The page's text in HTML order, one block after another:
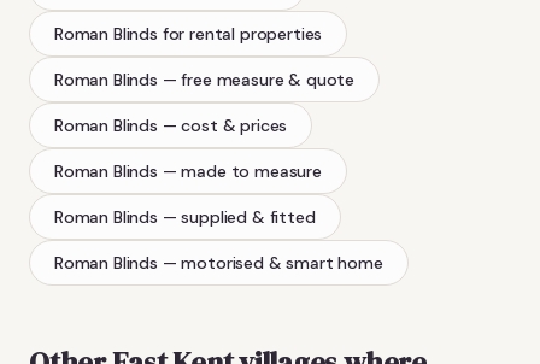
Roman Blinds for rental properties
Roman Blinds — free measure & quote
Roman Blinds — cost & prices
Roman Blinds — made to measure
Roman Blinds — supplied & fitted
Roman Blinds — motorised & smart home